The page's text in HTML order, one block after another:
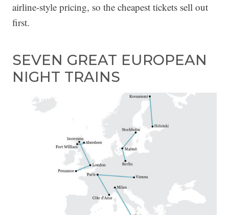
airline-style pricing, so the cheapest tickets sell out
first.
SEVEN GREAT EUROPEAN
NIGHT TRAINS